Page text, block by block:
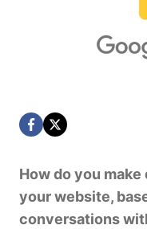
How do you
your website,
conversations